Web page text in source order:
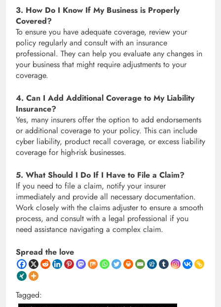
3. How Do I Know If My Business is Properly
Covered?
To ensure you have adequate coverage, review your
policy regularly and consult with an insurance
professional. They can help you evaluate any changes in
your business that might require adjustments to your
coverage.
4. Can I Add Additional Coverage to My Liability
Insurance?
Yes, many insurers offer the option to add endorsements
or additional coverage to your policy. This can include
cyber liability, product recall coverage, or excess liability
coverage for high-risk businesses.
5. What Should I Do If I Have to File a Claim?
If you need to file a claim, notify your insurer
immediately and provide all necessary documentation.
Work closely with the claims adjuster to ensure a smooth
process, and consult with a legal professional if you
need assistance navigating a complex claim.
Spread the love
Tagged: